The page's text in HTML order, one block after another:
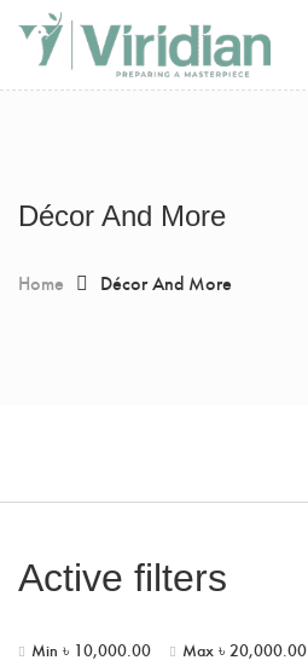
Art Curation
Décor And More
Décor And More
Home Décor And More
Active filters
Min ৳ 10,000.00 Max ৳ 20,000.00